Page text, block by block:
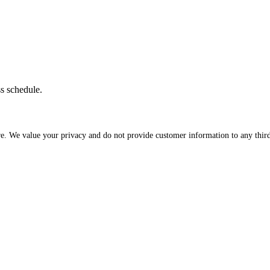
schedule.
We value your privacy and do not provide customer information to any